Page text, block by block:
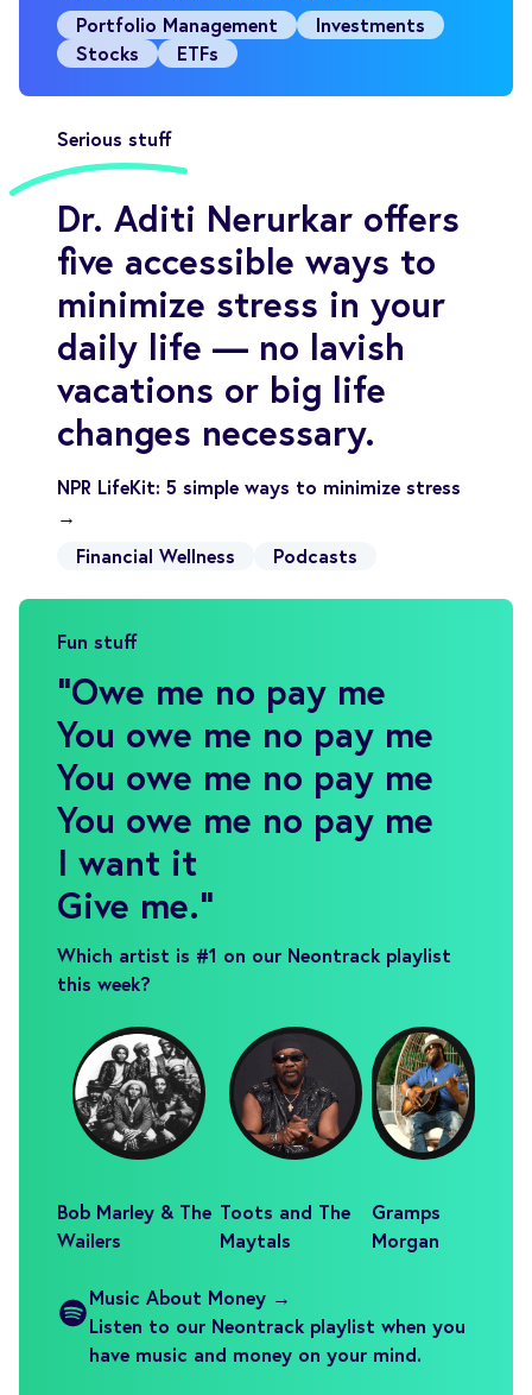
Portfolio Management
Investments
Stocks
ETFs
Serious stuff
Dr. Aditi Nerurkar offers
five accessible ways to
minimize stress in your
daily life — no lavish
vacations or big life
changes necessary.
NPR LifeKit: 5 simple ways to minimize stress
→
Financial Wellness
Podcasts
Fun stuff
"Owe me no pay me
You owe me no pay me
You owe me no pay me
You owe me no pay me
I want it
Give me."
Which artist is #1 on our Neontrack playlist
this week?
Bob Marley & The
Wailers
Toots and The
Maytals
Gramps
Morgan
Music About Money →
Listen to our Neontrack playlist when you
have music and money on your mind.